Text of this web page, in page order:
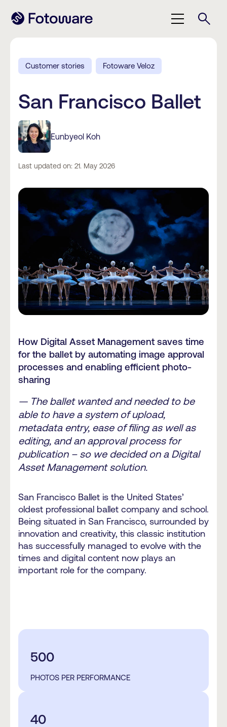
Customer stories Fotoware Veloz
San Francisco Ballet
Eunbyeol Koh
Last updated on: 21. May 2026
How Digital Asset Management saves time
for the ballet by automating image approval
processes and enabling efficient photo-
sharing
— The ballet wanted and needed to be
able to have a system of upload,
metadata entry, ease of filing as well as
editing, and an approval process for
publication – so we decided on a Digital
Asset Management solution.
San Francisco Ballet is the United States’
oldest professional ballet company and school.
Being situated in San Francisco, surrounded by
innovation and creativity, this classic institution
has successfully managed to evolve with the
times and digital content now plays an
important role for the company.
500
PHOTOS PER PERFORMANCE
40